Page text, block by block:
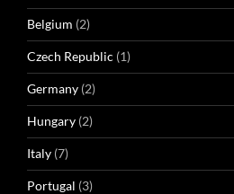
Belgium (2)
Czech Republic (1)
Germany (2)
Hungary (2)
Italy (7)
Portugal (3)